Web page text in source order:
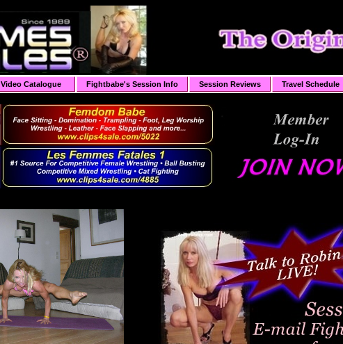
Video Catalogue Fightbabe's Session Info Session Reviews Travel Schedule